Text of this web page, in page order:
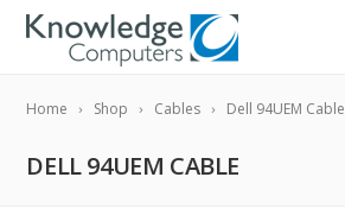
Home Shop Cables Dell 94UEM Cable
DELL 94UEM CABLE